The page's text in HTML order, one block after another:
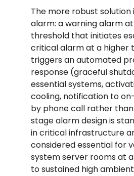
The more robust
alarm: a warning alarm
threshold that initiates
critical alarm at a higher
triggers an automated
response (graceful
essential systems,
cooling, notification to
by phone call rather
stage alarm design is
in critical infrastructure
considered essential for
system server rooms at
to sustained high